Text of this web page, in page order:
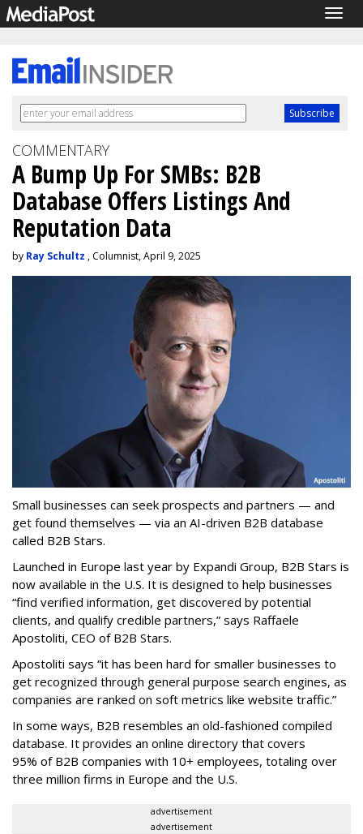
COMMENTARY
A Bump Up For SMBs: B2B
Database Offers Listings And
Reputation Data
by Ray Schultz , Columnist, April 9, 2025
Small businesses can seek prospects and partners — and
get found themselves — via an AI-driven B2B database
called B2B Stars.
Launched in Europe last year by Expandi Group, B2B Stars is
now available in the U.S. It is designed to help businesses
“find verified information, get discovered by potential
clients, and qualify credible partners,” says Raffaele
Apostoliti, CEO of B2B Stars.
Apostoliti says “it has been hard for smaller businesses to
get recognized through general purpose search engines, as
companies are ranked on soft metrics like website traffic.”
In some ways, B2B resembles an old-fashioned compiled
database. It provides an online directory that covers
95% of B2B companies with 10+ employees, totaling over
three million firms in Europe and the U.S.
advertisement
advertisement